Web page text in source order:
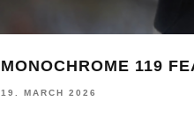
MONOCHROME 119
19. MARCH 2026